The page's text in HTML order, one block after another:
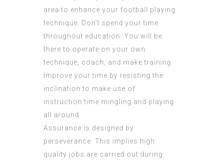
area to enhance your football playing
technique. Don’t spend your time
throughout education. You will be
there to operate on your own
technique, coach, and make training.
Improve your time by resisting the
inclination to make use of
instruction time mingling and playing
all around.
Assurance is designed by
perseverance. This implies high
quality jobs are carried out during